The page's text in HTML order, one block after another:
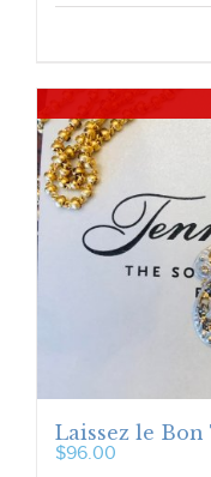
Laissez le Bon
$96.00